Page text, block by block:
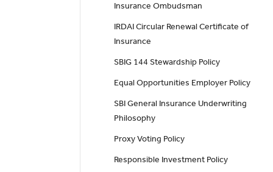
Insurance Ombudsman
IRDAI Circular Renewal Certificate of
Insurance
SBIG 144 Stewardship Policy
Equal Opportunities Employer Policy
SBI General Insurance Underwriting
Philosophy
Proxy Voting Policy
Responsible Investment Policy